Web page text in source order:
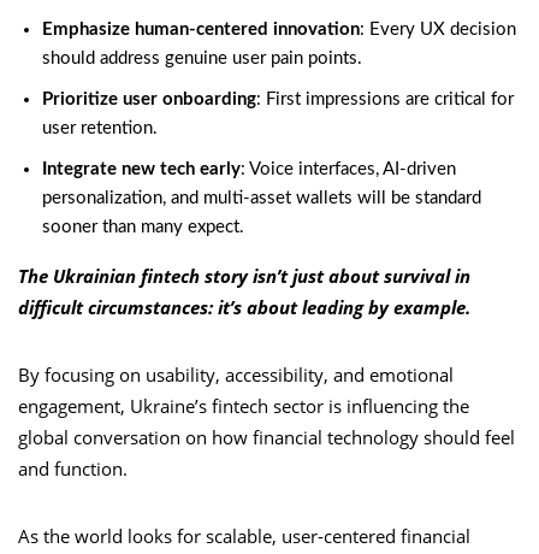
Emphasize human-centered innovation: Every UX decision
should address genuine user pain points.
Prioritize user onboarding: First impressions are critical for
user retention.
Integrate new tech early: Voice interfaces, AI-driven
personalization, and multi-asset wallets will be standard
sooner than many expect.
The Ukrainian fintech story isn’t just about survival in
difficult circumstances: it’s about leading by example.
By focusing on usability, accessibility, and emotional
engagement, Ukraine’s fintech sector is influencing the
global conversation on how financial technology should feel
and function.
As the world looks for scalable, user-centered financial